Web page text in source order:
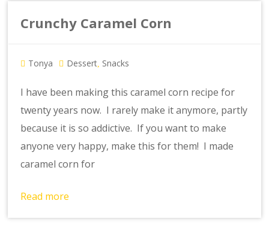
Crunchy Caramel Corn
Tonya Dessert, Snacks
I have been making this caramel corn recipe for
twenty years now. I rarely make it anymore, partly
because it is so addictive. If you want to make
anyone very happy, make this for them! I made
caramel corn for
Read more